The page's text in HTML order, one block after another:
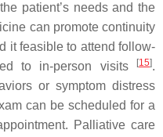
patient’s needs and the
can promote continuity
it feasible to attend follow-
to in-person visits
[15].
or symptom distress
can be scheduled for a
Palliative care